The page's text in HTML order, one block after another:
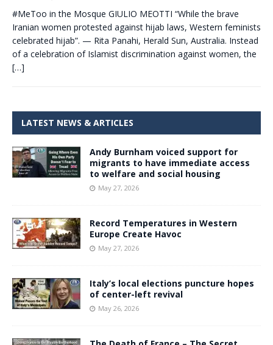
#MeToo in the Mosque GIULIO MEOTTI “While the brave
Iranian women protested against hijab laws, Western feminists
celebrated hijab”. — Rita Panahi, Herald Sun, Australia. Instead
of a celebration of Islamist discrimination against women, the
[…]
LATEST NEWS & ARTICLES
Andy Burnham voiced support for
migrants to have immediate access
to welfare and social housing
May 27, 2026
Record Temperatures in Western
Europe Create Havoc
May 27, 2026
Italy’s local elections puncture hopes
of center-left revival
May 26, 2026